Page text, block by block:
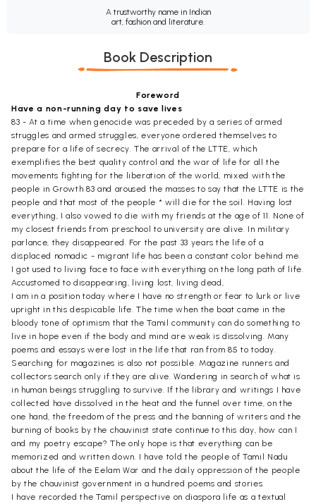
A trustworthy name in Indian
art, fashion and literature.
Book Description
Foreword
Have a non-running day to save lives
83 - At a time when genocide was preceded by a series of armed
struggles and armed struggles, everyone ordered themselves to
prepare for a life of secrecy. The arrival of the LTTE, which
exemplifies the best quality control and the war of life for all the
movements fighting for the liberation of the world, mixed with the
people in Growth 83 and aroused the masses to say that the LTTE is the
people and that most of the people * will die for the soil. Having lost
everything, I also vowed to die with my friends at the age of 11. None of
my closest friends from preschool to university are alive. In military
parlance, they disappeared. For the past 33 years the life of a
displaced nomadic - migrant life has been a constant color behind me.
I got used to living face to face with everything on the long path of life.
Accustomed to disappearing, living lost, living dead,
I am in a position today where I have no strength or fear to lurk or live
upright in this despicable life. The time when the boat came in the
bloody tone of optimism that the Tamil community can do something to
live in hope even if the body and mind are weak is dissolving. Many
poems and essays were lost in the life that ran from 85 to today.
Searching for magazines is also not possible. Magazine runners and
collectors search only if they are alive. Wandering in search of what is
in human beings struggling to survive. If the library and writings I have
collected have dissolved in the heat and the funnel over time, on the
one hand, the freedom of the press and the banning of writers and the
burning of books by the chauvinist state continue to this day, how can I
and my poetry escape? The only hope is that everything can be
memorized and written down. I have told the people of Tamil Nadu
about the life of the Eelam War and the daily oppression of the people
by the chauvinist government in a hundred poems and stories.
I have recorded the Tamil perspective on diaspora life as a textual